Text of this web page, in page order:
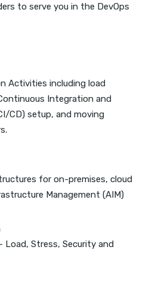
to serve you in the DevOps
Activities including load
Integration and
CD) setup, and moving
for on-premises, cloud
Management (AIM)
Stress, Security and